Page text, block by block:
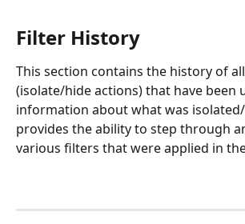
Filter History
This section contains the history of
(isolate/hide actions) that have been
information about what was
provides the ability to step through
various filters that were applied in